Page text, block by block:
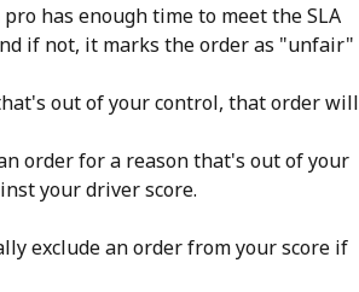
has enough time to meet the SLA
if not, it marks the order as "unfair"
out of your control, that order will
order for a reason that's out of your
your driver score.
exclude an order from your score if